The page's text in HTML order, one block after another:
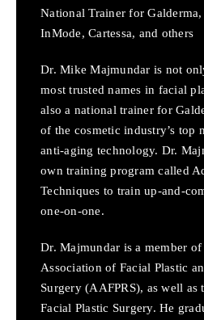
National Trainer for
InMode, Cartessa, and others
Dr. Mike Majmundar is not
most trusted names in facial
also a national trainer for
of the cosmetic industry’s top
anti-aging technology. Dr.
own training program called
Techniques to train up-and-
one-on-one.
Dr. Majmundar is a member
Association of Facial Plastic
Surgery (AAFPRS), as well as
Facial Plastic Surgery. He